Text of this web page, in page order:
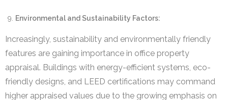
Environmental and Sustainability Factors:
Increasingly, sustainability and environmentally friendly
features are gaining importance in office property
appraisal. Buildings with energy-efficient systems, eco-
friendly designs, and LEED certifications may command
higher appraised values due to the growing emphasis on